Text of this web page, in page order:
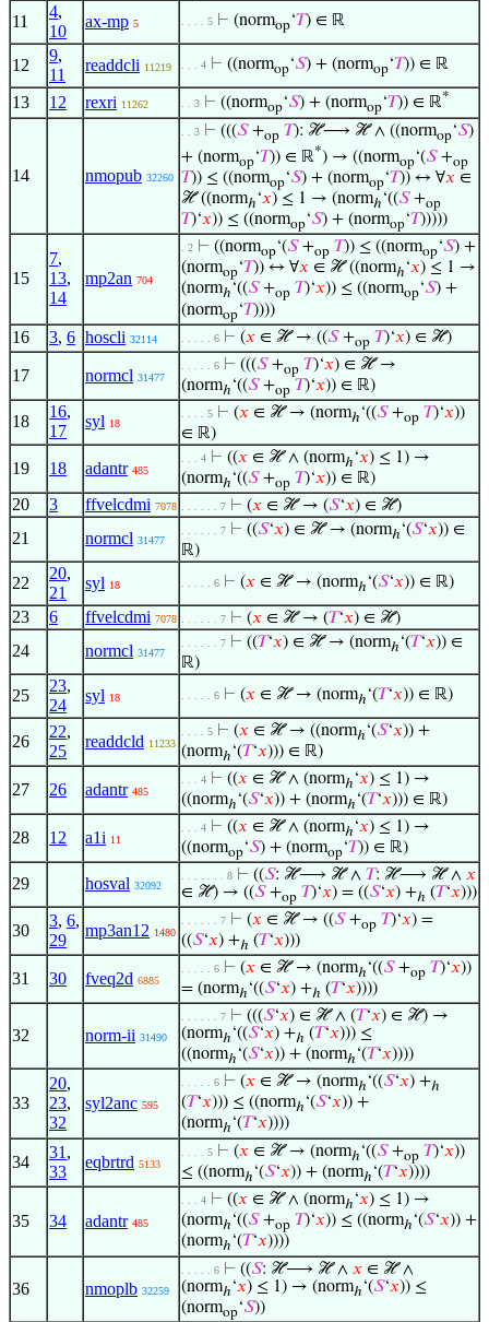
11
4,
10
ax-mp 5 . . . . 5 ⊢ (normop‘𝑇) ∈ ℝ
12
9,
11
readdcli 11219 . . . 4 ⊢ ((normop‘𝑆) + (normop‘𝑇)) ∈ ℝ
13 12 rexri 11262 . . 3 ⊢ ((normop‘𝑆) + (normop‘𝑇)) ∈ ℝ*
14 nmopub 32260
. . 3 ⊢ (((𝑆+op 𝑇): ℋ⟶ ℋ ∧ ((normop‘𝑆)
+ (normop‘𝑇)) ∈ ℝ*) → ((normop‘(𝑆+op
𝑇)) ≤ ((normop‘𝑆) + (normop‘𝑇)) ↔ ∀𝑥 ∈
ℋ ((normℎ ‘𝑥) ≤ 1 → (normℎ ‘((𝑆+op
𝑇)‘𝑥)) ≤ ((normop‘𝑆) + (normop‘𝑇)))))
15
7,
13,
14
mp2an 704
. 2 ⊢ ((normop‘(𝑆+op 𝑇)) ≤ ((normop‘𝑆) +
(normop‘𝑇)) ↔ ∀𝑥 ∈ ℋ ((normℎ ‘𝑥) ≤ 1 →
(normℎ ‘((𝑆+op 𝑇)‘𝑥)) ≤ ((normop‘𝑆) +
(normop‘𝑇))))
16 3, 6 hoscli 32114 . . . . . 6 ⊢ (𝑥 ∈ ℋ → ((𝑆+op 𝑇)‘𝑥) ∈ ℋ)
17 normcl 31477
. . . . . 6 ⊢ (((𝑆+op 𝑇)‘𝑥) ∈ ℋ →
(normℎ ‘((𝑆+op 𝑇)‘𝑥)) ∈ ℝ)
18
16,
17
syl 18
. . . . 5 ⊢ (𝑥 ∈ ℋ → (normℎ ‘((𝑆+op 𝑇)‘𝑥))
∈ ℝ)
19 18 adantr 485
. . . 4 ⊢ ((𝑥 ∈ ℋ ∧ (normℎ ‘𝑥) ≤ 1) →
(normℎ ‘((𝑆+op 𝑇)‘𝑥)) ∈ ℝ)
20 3 ffvelcdmi 7078 . . . . . . 7 ⊢ (𝑥 ∈ ℋ → (𝑆‘𝑥) ∈ ℋ)
21 normcl 31477
. . . . . . 7 ⊢ ((𝑆‘𝑥) ∈ ℋ → (normℎ ‘(𝑆‘𝑥)) ∈
ℝ)
22
20,
21
syl 18 . . . . . 6 ⊢ (𝑥 ∈ ℋ → (normℎ ‘(𝑆‘𝑥)) ∈ ℝ)
23 6 ffvelcdmi 7078 . . . . . . 7 ⊢ (𝑥 ∈ ℋ → (𝑇‘𝑥) ∈ ℋ)
24 normcl 31477
. . . . . . 7 ⊢ ((𝑇‘𝑥) ∈ ℋ → (normℎ ‘(𝑇‘𝑥)) ∈
ℝ)
25
23,
24
syl 18 . . . . . 6 ⊢ (𝑥 ∈ ℋ → (normℎ ‘(𝑇‘𝑥)) ∈ ℝ)
26
22,
25
readdcld 11233
. . . . 5 ⊢ (𝑥 ∈ ℋ → ((normℎ ‘(𝑆‘𝑥)) +
(normℎ ‘(𝑇‘𝑥))) ∈ ℝ)
27 26 adantr 485
. . . 4 ⊢ ((𝑥 ∈ ℋ ∧ (normℎ ‘𝑥) ≤ 1) →
((normℎ ‘(𝑆‘𝑥)) + (normℎ ‘(𝑇‘𝑥))) ∈ ℝ)
28 12 a1i 11
. . . 4 ⊢ ((𝑥 ∈ ℋ ∧ (normℎ ‘𝑥) ≤ 1) →
((normop‘𝑆) + (normop‘𝑇)) ∈ ℝ)
29 hosval 32092
. . . . . . . 8 ⊢ ((𝑆: ℋ⟶ ℋ ∧ 𝑇: ℋ⟶ ℋ ∧ 𝑥
∈ ℋ) → ((𝑆+op 𝑇)‘𝑥) = ((𝑆‘𝑥) +ℎ (𝑇‘𝑥)))
30
3, 6,
29
mp3an12 1480
. . . . . . 7 ⊢ (𝑥 ∈ ℋ → ((𝑆+op 𝑇)‘𝑥) =
((𝑆‘𝑥) +ℎ (𝑇‘𝑥)))
31 30 fveq2d 6885
. . . . . 6 ⊢ (𝑥 ∈ ℋ → (normℎ ‘((𝑆+op 𝑇)‘𝑥))
= (normℎ ‘((𝑆‘𝑥) +ℎ (𝑇‘𝑥))))
32 norm-ii 31490
. . . . . . 7 ⊢ (((𝑆‘𝑥) ∈ ℋ ∧ (𝑇‘𝑥) ∈ ℋ) →
(normℎ ‘((𝑆‘𝑥) +ℎ (𝑇‘𝑥))) ≤
((normℎ ‘(𝑆‘𝑥)) + (normℎ ‘(𝑇‘𝑥))))
33
20,
23,
32
syl2anc 595
. . . . . 6 ⊢ (𝑥 ∈ ℋ → (normℎ ‘((𝑆‘𝑥) +ℎ
(𝑇‘𝑥))) ≤ ((normℎ ‘(𝑆‘𝑥)) +
(normℎ ‘(𝑇‘𝑥))))
34
31 ,
33
eqbrtrd 5133
. . . . 5 ⊢ (𝑥 ∈ ℋ → (normℎ ‘((𝑆+op 𝑇)‘𝑥))
≤ ((normℎ ‘(𝑆‘𝑥)) + (normℎ ‘(𝑇‘𝑥))))
35 34 adantr 485
. . . 4 ⊢ ((𝑥 ∈ ℋ ∧ (normℎ ‘𝑥) ≤ 1) →
(normℎ ‘((𝑆+op 𝑇)‘𝑥)) ≤ ((normℎ ‘(𝑆‘𝑥)) +
(normℎ ‘(𝑇‘𝑥))))
36 nmoplb 32259
. . . . . 6 ⊢ ((𝑆: ℋ⟶ ℋ ∧ 𝑥 ∈ ℋ ∧
(normℎ ‘𝑥) ≤ 1) → (normℎ ‘(𝑆‘𝑥)) ≤
(normop‘𝑆))